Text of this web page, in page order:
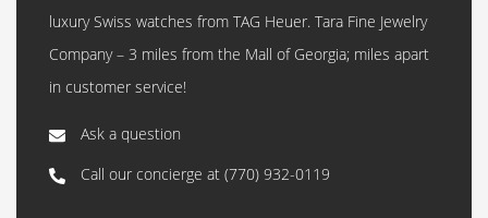
luxury Swiss watches from TAG Heuer. Tara Fine Jewelry
Company – 3 miles from the Mall of Georgia; miles apart
in customer service!
Ask a question
Call our concierge at (770) 932-0119